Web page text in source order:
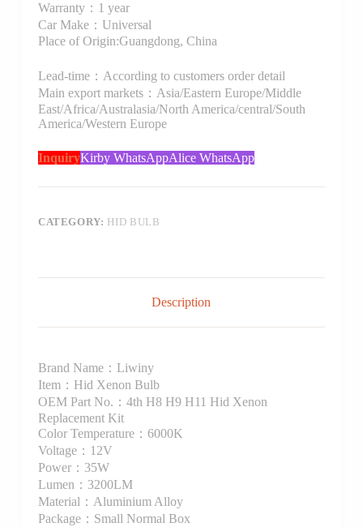
Warranty：1 year
Car Make：Universal
Place of Origin:Guangdong, China
Lead-time：According to customers order detail
Main export markets：Asia/Eastern Europe/Middle
East/Africa/Australasia/North America/central/South
America/Western Europe
InquiryKirby WhatsAppAlice WhatsApp
CATEGORY: HID BULB
Description
Brand Name：Liwiny
Item：Hid Xenon Bulb
OEM Part No.：4th H8 H9 H11 Hid Xenon
Replacement Kit
Color Temperature：6000K
Voltage：12V
Power：35W
Lumen：3200LM
Material：Aluminium Alloy
Package：Small Normal Box